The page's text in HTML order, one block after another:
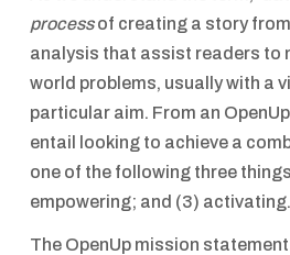
processof creating a story
analysis that assist readers to
world problems, usually with a
particular aim. From an
entail looking to achieve a
one of the following three
empowering; and (3) activating.
The OpenUp mission